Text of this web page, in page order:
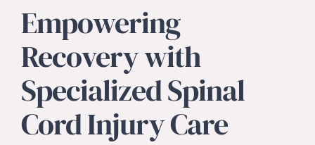
SERVICE AREA
BLOG
CAREERS
Empowering
Recovery with
Specialized Spinal
Cord Injury Care